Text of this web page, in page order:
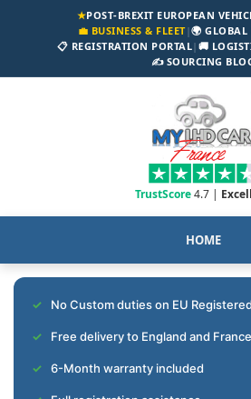
★POST-BREXIT EUROPEAN
💼 BUSINESS & FLEET|🌍 GLOBAL
📋 REGISTRATION PORTAL| 🚚
✍️ SOURCING
TrustScore4.7 |
HOME
No Custom duties on EU
Free delivery to England and
6-Month warranty included